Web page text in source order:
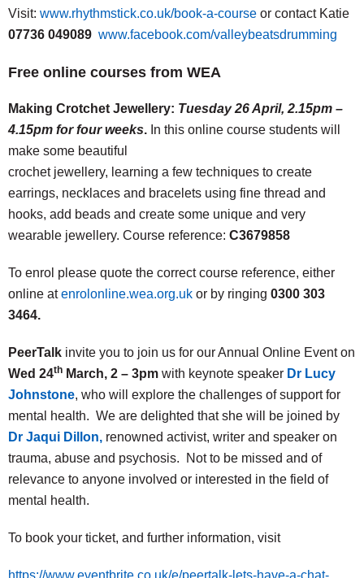
Visit: www.rhythmstick.co.uk/book-a-course or contact Katie
07736 049089 www.facebook.com/valleybeatsdrumming
Free online courses from WEA
Making Crotchet Jewellery: Tuesday 26 April, 2.15pm –
4.15pm for four weeks. In this online course students will
make some beautiful
crochet jewellery, learning a few techniques to create
earrings, necklaces and bracelets using fine thread and
hooks, add beads and create some unique and very
wearable jewellery. Course reference: C3679858
To enrol please quote the correct course reference, either
online atenrolonline.wea.org.uk or by ringing 0300 303
3464.
PeerTalk invite you to join us for our Annual Online Event on
Wed 24th March, 2 – 3pm with keynote speaker Dr Lucy
Johnstone, who will explore the challenges of support for
mental health. We are delighted that she will be joined by
Dr Jaqui Dillon, renowned activist, writer and speaker on
trauma, abuse and psychosis. Not to be missed and of
relevance to anyone involved or interested in the field of
mental health.
To book your ticket, and further information, visit
https://www.eventbrite.co.uk/e/peertalk-lets-have-a-chat-